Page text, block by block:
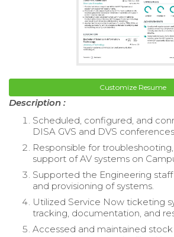
Customize Resume
Description :
Scheduled, configured, and
DISA GVS and DVS conferences.
Responsible for
support of AV systems on
Supported the Engineering
and provisioning of systems.
Utilized Service Now ticketing
tracking, documentation, and
Accessed and maintained